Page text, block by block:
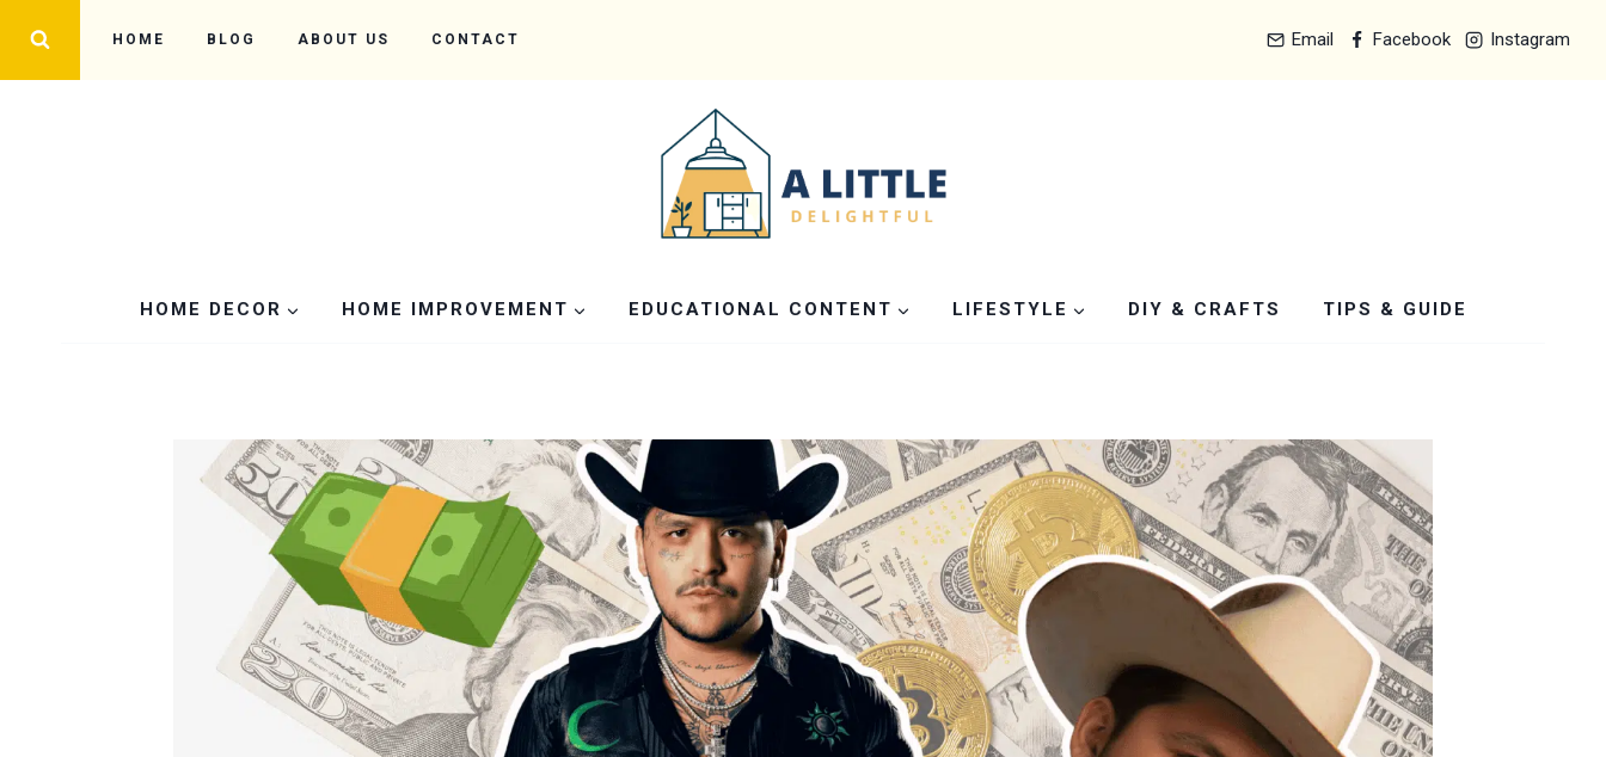
HOME BLOG ABOUT US CONTACT Email Facebook Instagram
HOME DECOR HOME IMPROVEMENT EDUCATIONAL CONTENT LIFESTYLE DIY & CRAFTS TIPS & GUIDE